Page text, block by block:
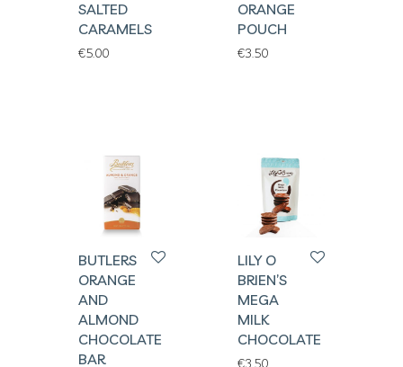
SALTED
CARAMELS
€5.00
ORANGE
POUCH
€3.50
BUTLERS
ORANGE
AND
ALMOND
CHOCOLATE
BAR
LILY O
BRIEN’S
MEGA
MILK
CHOCOLATE
€3.50